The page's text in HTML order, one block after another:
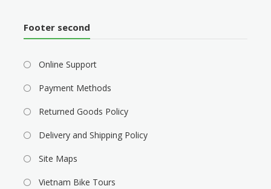
Footer second
Online Support
Payment Methods
Returned Goods Policy
Delivery and Shipping Policy
Site Maps
Vietnam Bike Tours